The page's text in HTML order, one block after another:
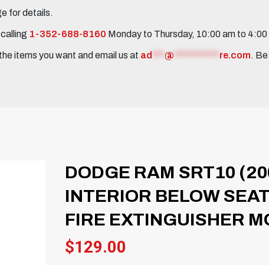
for details.
1-352-688-8160 Monday to Thursday, 10:00 am to 4:00
items you want and email us at ad @ re.com.
DODGE RAM SRT10
INTERIOR BELOW
FIRE EXTINGUISHER
$129.00